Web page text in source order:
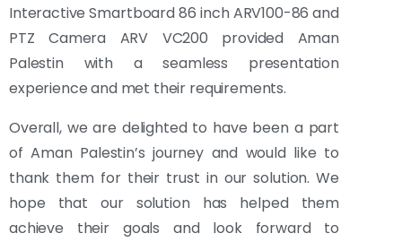
Interactive Smartboard 86 inch ARV100-86 and
PTZ Camera ARV VC200 provided Aman
Palestin with a seamless presentation
experience and met their requirements.
Overall, we are delighted to have been a part
of Aman Palestin’s journey and would like to
thank them for their trust in our solution. We
hope that our solution has helped them
achieve their goals and look forward to